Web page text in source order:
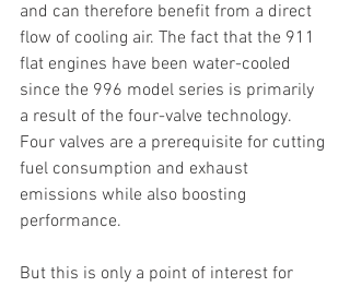
and can therefore benefit from a direct
flow of cooling air. The fact that the 911
flat engines have been water-cooled
since the 996 model series is primarily
a result of the four-valve technology.
Four valves are a prerequisite for cutting
fuel consumption and exhaust
emissions while also boosting
performance.
But this is only a point of interest for